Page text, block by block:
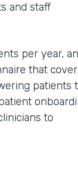
and staff
per year,
that
patients
to